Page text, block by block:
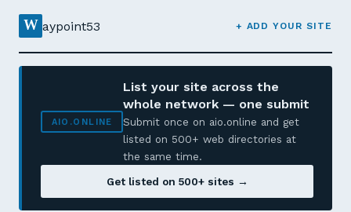
W aypoint53 + ADD YOUR SITE
AIO.ONLINE
List your site across the
whole network — one submit
Submit once on aio.online and get
listed on 500+ web directories at
the same time.
Get listed on 500+ sites →